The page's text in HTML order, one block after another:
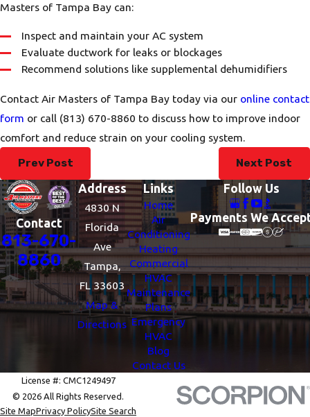
Masters of Tampa Bay can:
Inspect and maintain your AC system
Evaluate ductwork for leaks or blockages
Recommend solutions like supplemental dehumidifiers
Contact Air Masters of Tampa Bay today via our online contact
form or call (813) 670-8860 to discuss how to improve indoor
comfort and reduce strain on your cooling system.
Prev Post Next Post
Contact
813-670-
8860
Address
4830 N
Florida
Ave
Tampa,
FL 33603
Map &
Directions
Links
Home
Air
Conditioning
Heating
Commercial
HVAC
Maintenance
Plans
Emergency
HVAC
Blog
Contact Us
Follow Us
Payments We
License #: CMC1249497
© 2026 All Rights Reserved.
Site MapPrivacy PolicySite Search